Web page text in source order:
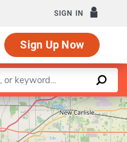
SIGN IN
Sign Up Now
|©OpenStreetMapcontributors